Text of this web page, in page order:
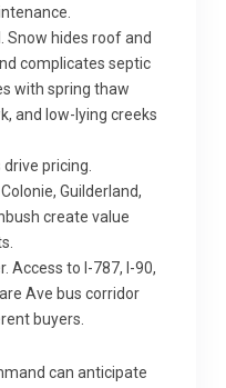
Snow hides roof and
complicates septic
with spring thaw
and low-lying creeks
pricing.
Guilderland,
create value
Access to I-787, I-90,
Ave bus corridor
buyers.
can anticipate